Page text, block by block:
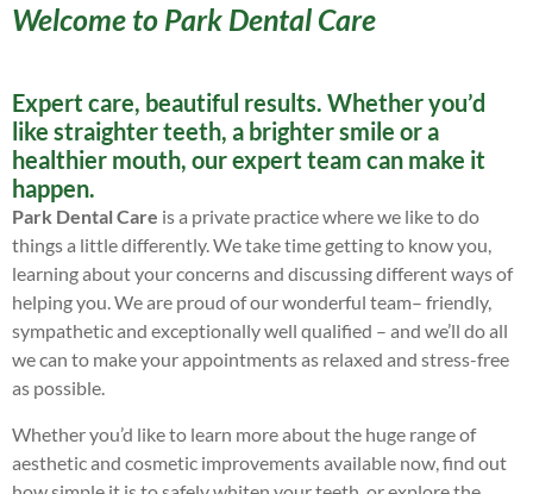
Welcome to Park Dental Care
Expert care, beautiful results. Whether you’d
like straighter teeth, a brighter smile or a
healthier mouth, our expert team can make it
happen.
Park Dental Care is a private practice where we like to do
things a little differently. We take time getting to know you,
learning about your concerns and discussing different ways of
helping you. We are proud of our wonderful team– friendly,
sympathetic and exceptionally well qualified – and we’ll do all
we can to make your appointments as relaxed and stress-free
as possible.
Whether you’d like to learn more about the huge range of
aesthetic and cosmetic improvements available now, find out